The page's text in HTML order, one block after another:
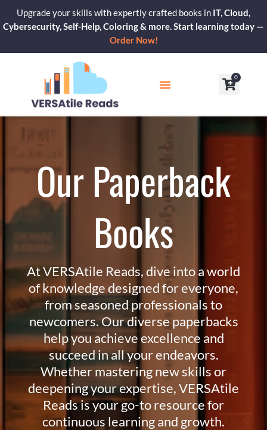
content
Upgrade your skills with expertly crafted books in IT, Cloud,
Cybersecurity, Self-Help, Coloring & more. Start learning today —
Order Now!
0
Cart
Our Paperback
Books
At VERSAtile Reads, dive into a world
of knowledge designed for everyone,
from seasoned professionals to
newcomers. Our diverse paperbacks
help you achieve excellence and
succeed in all your endeavors.
Whether mastering new skills or
deepening your expertise, VERSAtile
Reads is your go-to resource for
continuous learning and growth.